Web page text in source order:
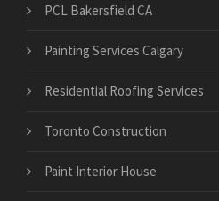
PCL Bakersfield CA
Painting Services Calgary
Residential Roofing Services
Toronto Construction
Paint Interior House